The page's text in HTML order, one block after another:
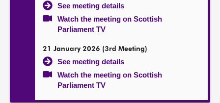
See meeting details
Watch the meeting on Scottish
Parliament TV
21 January 2026 (3rd Meeting)
See meeting details
Watch the meeting on Scottish
Parliament TV